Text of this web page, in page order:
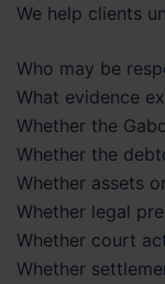
We help clients
Who may be
What evidence
Whether the
Whether the
Whether assets
Whether legal
Whether court
Whether